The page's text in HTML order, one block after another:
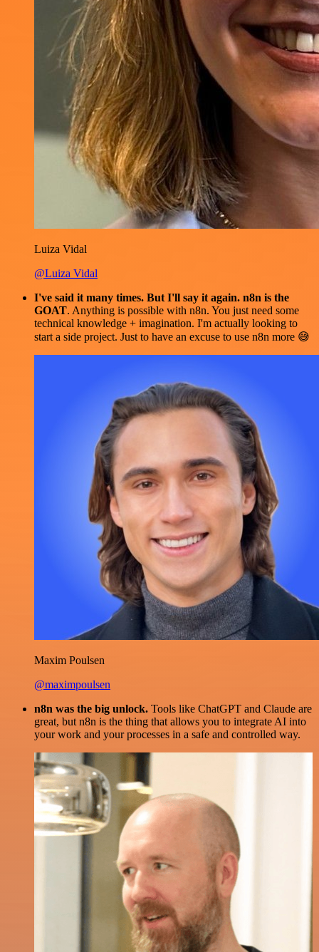
Luiza Vidal
@Luiza Vidal
I've said it many times. But I'll say it again. n8n is the
GOAT. Anything is possible with n8n. You just need some
technical knowledge + imagination. I'm actually looking to
start a side project. Just to have an excuse to use n8n more 😅
Maxim Poulsen
@maximpoulsen
n8n was the big unlock. Tools like ChatGPT and Claude are
great, but n8n is the thing that allows you to integrate AI into
your work and your processes in a safe and controlled way.